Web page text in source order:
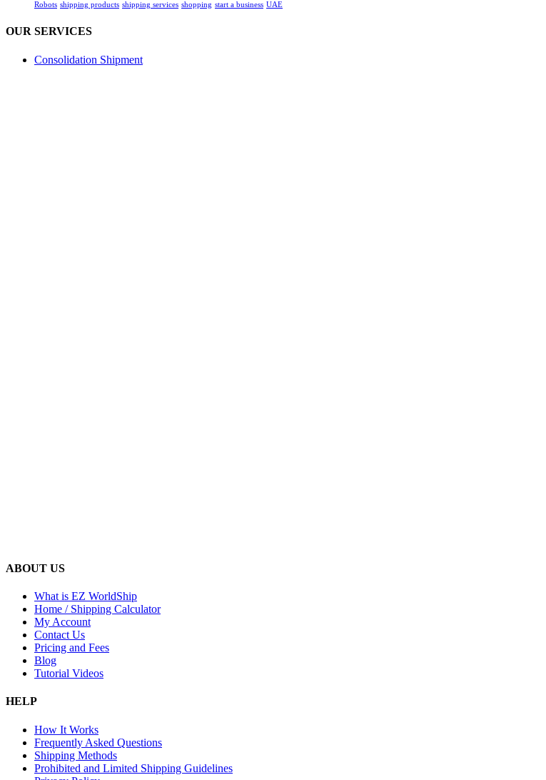
Robots shipping products shipping services shopping start a business UAE
OUR SERVICES
Consolidation Shipment
ABOUT US
What is EZ WorldShip
Home / Shipping Calculator
My Account
Contact Us
Pricing and Fees
Blog
Tutorial Videos
HELP
How It Works
Frequently Asked Questions
Shipping Methods
Prohibited and Limited Shipping Guidelines